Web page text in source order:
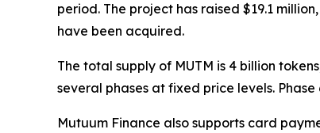
period. The project has raised $19.1
have been acquired.
The total supply of MUTM is 4 billion
several phases at fixed price levels.
Mutuum Finance also supports card